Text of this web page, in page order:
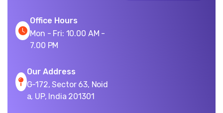
Office Hours
Mon - Fri: 10.00 AM -
7.00 PM
Our Address
G-172, Sector 63, Noid
a, UP, India 201301